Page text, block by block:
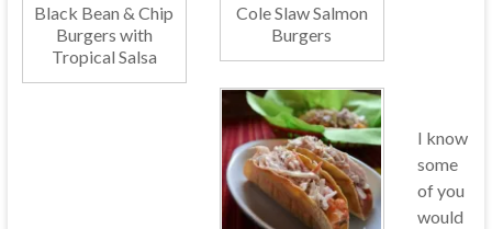
Black Bean & Chip
Burgers with
Tropical Salsa
Cole Slaw Salmon
Burgers
I know
some
of you
would